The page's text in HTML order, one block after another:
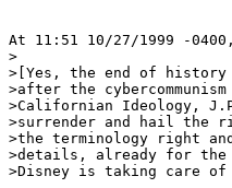
At 11:51 10/27/1999 -
>
>[Yes, the end of history
>after the
>Californian Ideology,
>surrender and hail the
>the terminology right
>details, already for the
>Disney is taking care of